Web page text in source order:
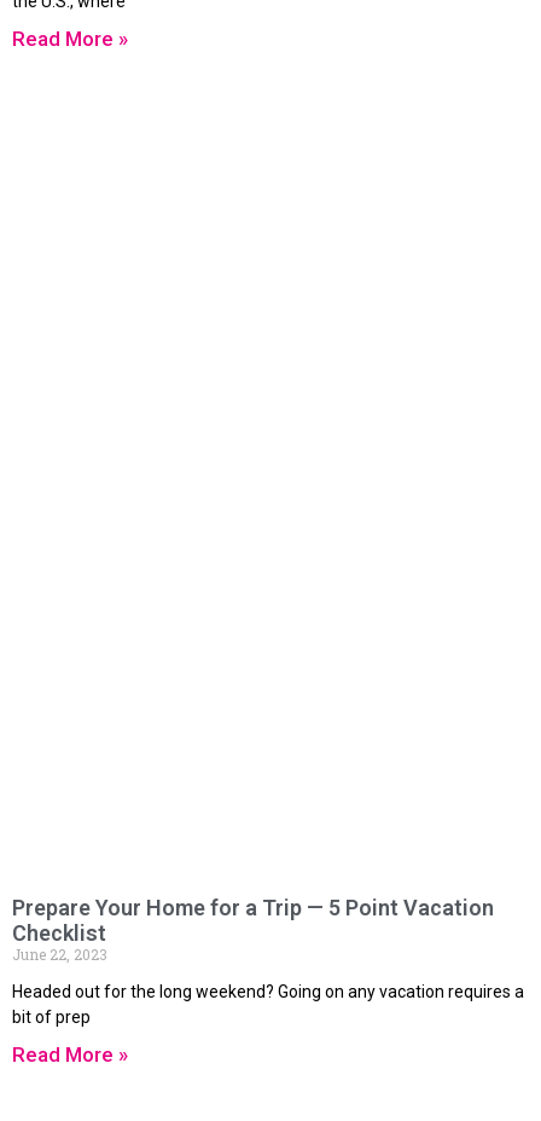
Read More »
Prepare Your Home for a Trip — 5 Point Vacation
Checklist
June 22, 2023
Headed out for the long weekend? Going on any vacation requires a
bit of prep
Read More »